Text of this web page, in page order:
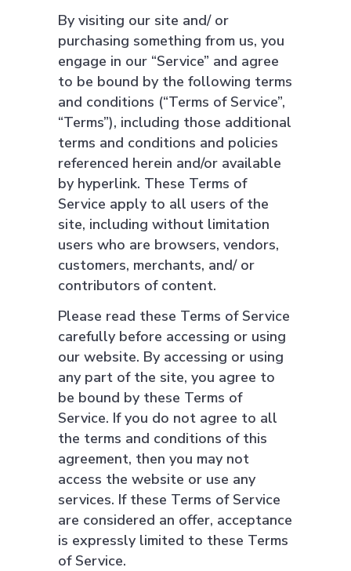
By visiting our site and/ or
purchasing something from us, you
engage in our “Service” and agree
to be bound by the following terms
and conditions (“Terms of Service”,
“Terms”), including those additional
terms and conditions and policies
referenced herein and/or available
by hyperlink. These Terms of
Service apply to all users of the
site, including without limitation
users who are browsers, vendors,
customers, merchants, and/ or
contributors of content.
Please read these Terms of Service
carefully before accessing or using
our website. By accessing or using
any part of the site, you agree to
be bound by these Terms of
Service. If you do not agree to all
the terms and conditions of this
agreement, then you may not
access the website or use any
services. If these Terms of Service
are considered an offer, acceptance
is expressly limited to these Terms
of Service.